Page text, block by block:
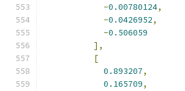
-0.00780124,
-0.0426952,
-0.506059
],
[
0.893207,
0.165709,